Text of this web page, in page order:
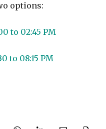
options:
to 02:45 PM
to 08:15 PM